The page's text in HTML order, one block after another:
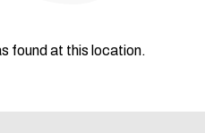
found at this location.